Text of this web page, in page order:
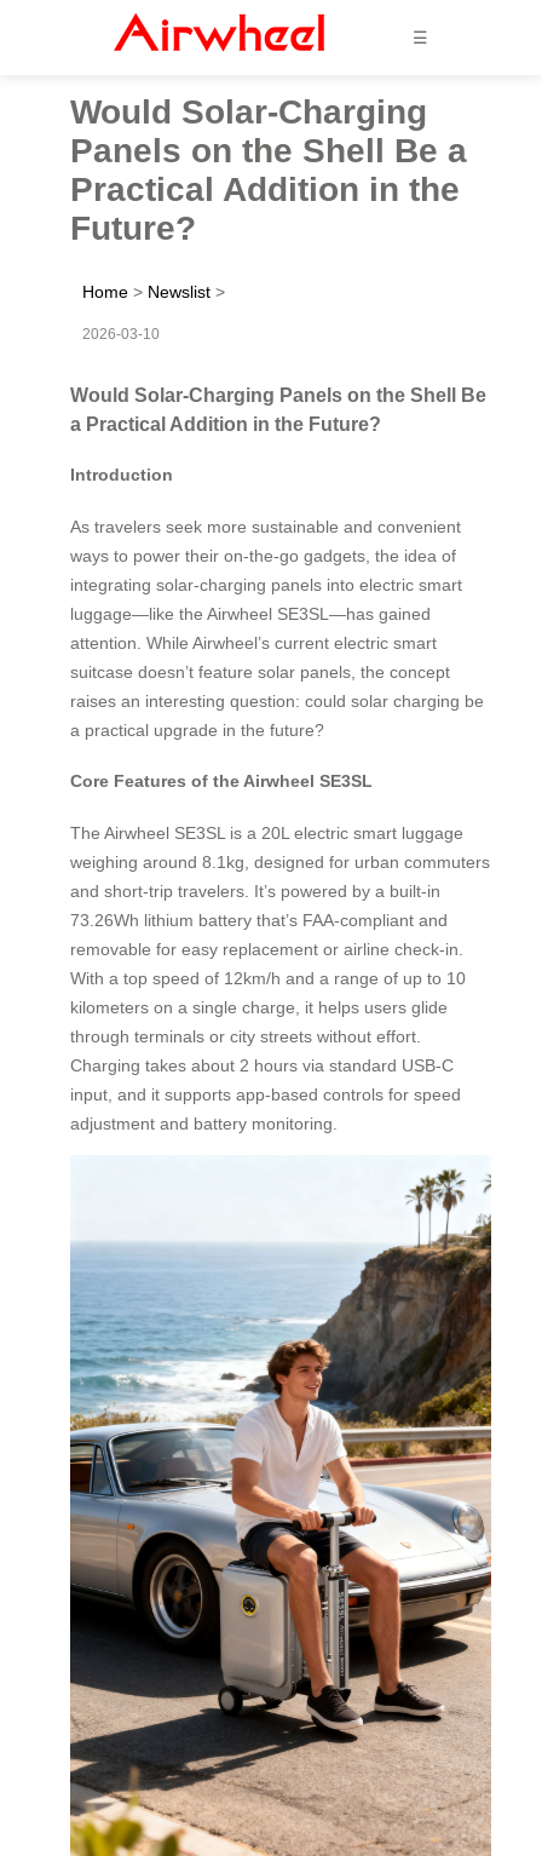
☰
Would Solar-Charging
Panels on the Shell Be a
Practical Addition in the
Future?
Home > Newslist >
2026-03-10
Would Solar-Charging Panels on the Shell Be
a Practical Addition in the Future?
Introduction
As travelers seek more sustainable and convenient
ways to power their on-the-go gadgets, the idea of
integrating solar-charging panels into electric smart
luggage—like the Airwheel SE3SL—has gained
attention. While Airwheel’s current electric smart
suitcase doesn’t feature solar panels, the concept
raises an interesting question: could solar charging be
a practical upgrade in the future?
Core Features of the Airwheel SE3SL
The Airwheel SE3SL is a 20L electric smart luggage
weighing around 8.1kg, designed for urban commuters
and short-trip travelers. It’s powered by a built-in
73.26Wh lithium battery that’s FAA-compliant and
removable for easy replacement or airline check-in.
With a top speed of 12km/h and a range of up to 10
kilometers on a single charge, it helps users glide
through terminals or city streets without effort.
Charging takes about 2 hours via standard USB-C
input, and it supports app-based controls for speed
adjustment and battery monitoring.